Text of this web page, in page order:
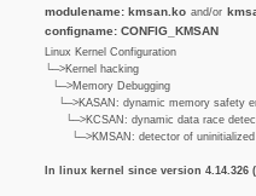
modulename: kmsan.ko and/or
configname: CONFIG_KMSAN
Linux Kernel Configuration
└─>Kernel hacking
└─>Memory Debugging
└─>KASAN: dynamic memory safety
└─>KCSAN: dynamic data race
└─>KMSAN: detector of
In linux kernel since version 4.14.326